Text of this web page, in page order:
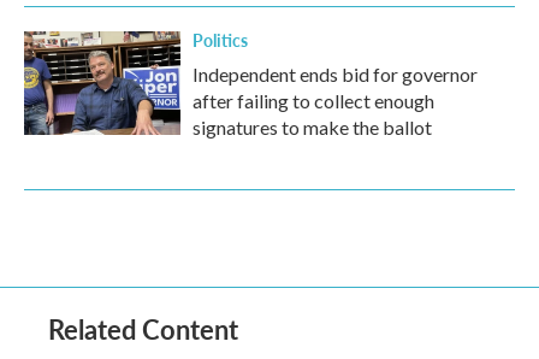
Politics
Independent ends bid for governor
after failing to collect enough
signatures to make the ballot
Related Content